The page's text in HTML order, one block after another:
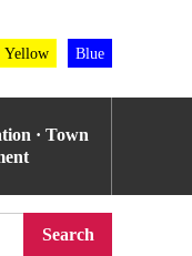
Yellow Blue
· Town
Search